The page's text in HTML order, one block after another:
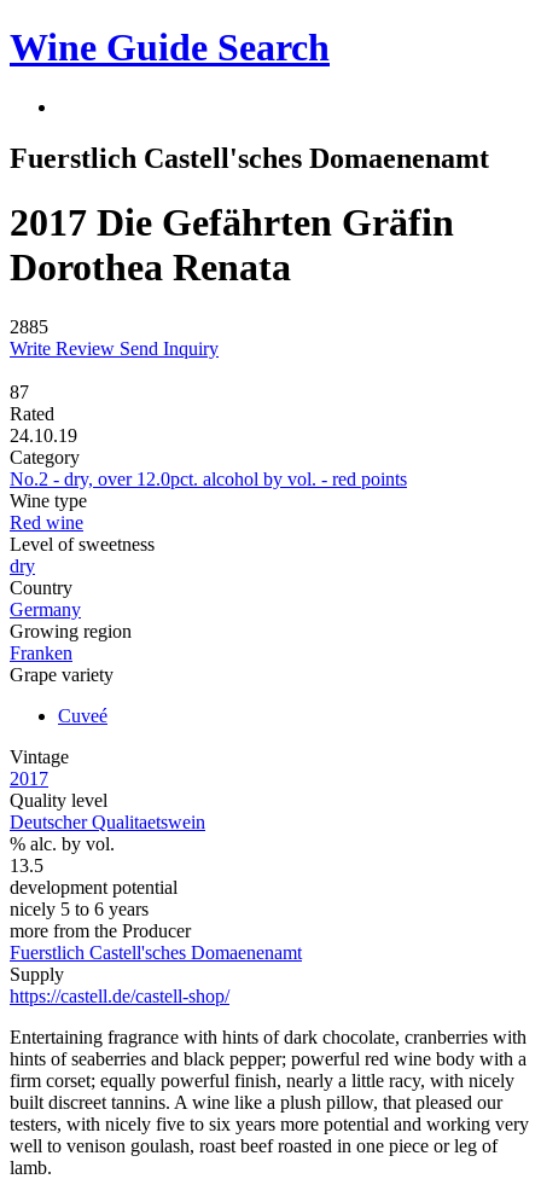
Wine Guide Search
Fuerstlich Castell'sches Domaenenamt
2017 Die Gefährten Gräfin
Dorothea Renata
2885
Write Review Send Inquiry
87
Rated
24.10.19
Category
No.2 - dry, over 12.0pct. alcohol by vol. - red points
Wine type
Red wine
Level of sweetness
dry
Country
Germany
Growing region
Franken
Grape variety
Cuveé
Vintage
2017
Quality level
Deutscher Qualitaetswein
% alc. by vol.
13.5
development potential
nicely 5 to 6 years
more from the Producer
Fuerstlich Castell'sches Domaenenamt
Supply
https://castell.de/castell-shop/
Entertaining fragrance with hints of dark chocolate, cranberries with
hints of seaberries and black pepper; powerful red wine body with a
firm corset; equally powerful finish, nearly a little racy, with nicely
built discreet tannins. A wine like a plush pillow, that pleased our
testers, with nicely five to six years more potential and working very
well to venison goulash, roast beef roasted in one piece or leg of
lamb.